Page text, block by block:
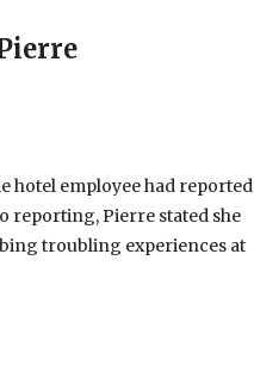
hotel employee had reported
reporting, Pierre stated she
troubling experiences at